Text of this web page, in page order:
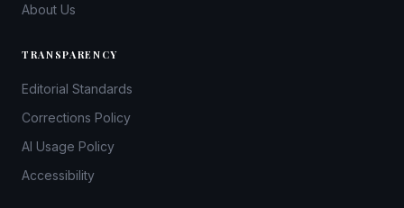
About Us
TRANSPARENCY
Editorial Standards
Corrections Policy
AI Usage Policy
Accessibility